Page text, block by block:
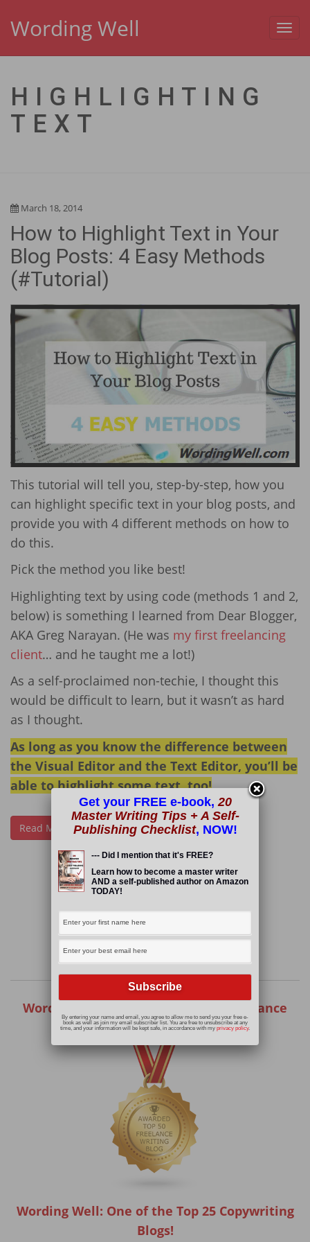
Wording Well
HIGHLIGHTING
TEXT
March 18, 2014
How to Highlight Text in Your
Blog Posts: 4 Easy Methods
(#Tutorial)
This tutorial will tell you, step-by-step, how you
can highlight specific text in your blog posts, and
provide you with 4 different methods on how to
do this.
Pick the method you like best!
Highlighting text by using code (methods 1 and 2,
below) is something I learned from Dear Blogger,
AKA Greg Narayan. (He was my first freelancing
client… and he taught me a lot!)
As a self-proclaimed non-techie, I thought this
would be difficult to learn, but it wasn’t as hard
as I thought.
As long as you know the difference between
the Visual Editor and the Text Editor, you’ll be
able to highlight some text, too!
Read More
Wording Well: One of the Top 50 Freelance
Writing Blogs!
Wording Well: One of the Top 25 Copywriting
Blogs!
Get your FREE e-book, 20
Master Writing Tips + A Self-
Publishing Checklist, NOW!
--- Did I mention that it's FREE?
Learn how to become a master writer
AND a self-published author on Amazon
TODAY!
By entering your name and email, you agree to allow me to send you your free e-
book as well as join my email subscriber list. You are free to unsubscribe at any
time, and your information will be kept safe, in accordance with my privacy policy.